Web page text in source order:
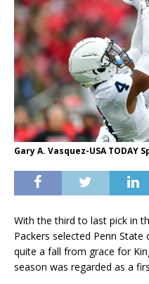
Gary A. Vasquez-USA TODAY
With the third to last pick in
Packers selected Penn State
quite a fall from grace for
season was regarded as a